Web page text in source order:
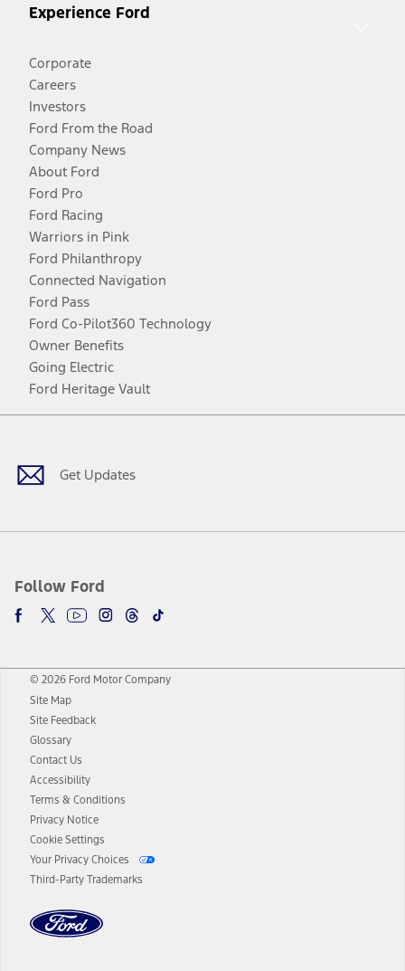
Experience Ford
Corporate
Careers
Investors
Ford From the Road
Company News
About Ford
Ford Pro
Ford Racing
Warriors in Pink
Ford Philanthropy
Connected Navigation
Ford Pass
Ford Co-Pilot360 Technology
Owner Benefits
Going Electric
Ford Heritage Vault
Get Updates
Follow Ford
Facebook
TwitterYoutubeInstagram
Threads
TikTok
© 2026 Ford Motor Company
Site Map
Site Feedback
Glossary
Contact Us
Accessibility
Terms & Conditions
Privacy Notice
Cookie Settings
Your Privacy Choices
Third-Party Trademarks